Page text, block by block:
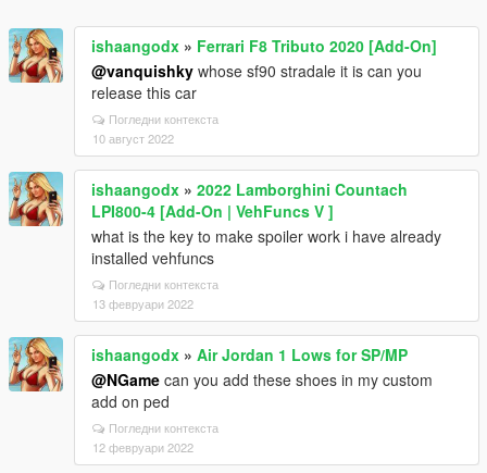
ishaangodx » Ferrari F8 Tributo 2020 [Add-On]
@vanquishky whose sf90 stradale it is can you
release this car
Погледни контекста
10 август 2022
ishaangodx » 2022 Lamborghini Countach
LPI800-4 [Add-On | VehFuncs V ]
what is the key to make spoiler work i have already
installed vehfuncs
Погледни контекста
13 февруари 2022
ishaangodx » Air Jordan 1 Lows for SP/MP
@NGame can you add these shoes in my custom
add on ped
Погледни контекста
12 февруари 2022